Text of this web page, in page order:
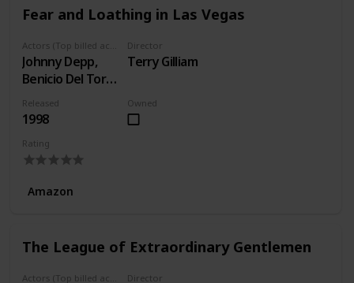
Fear and Loathing in Las Vegas
Johnny Depp,
Benicio Del Toro,
Tobey Maguire
Director
Terry Gilliam
Released
1998
Owned
Rating
Amazon
The League of Extraordinary Gentlemen
Director